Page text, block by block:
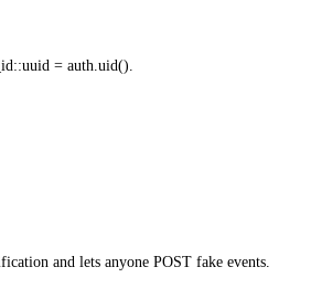
= auth.uid().
and lets anyone POST fake events.